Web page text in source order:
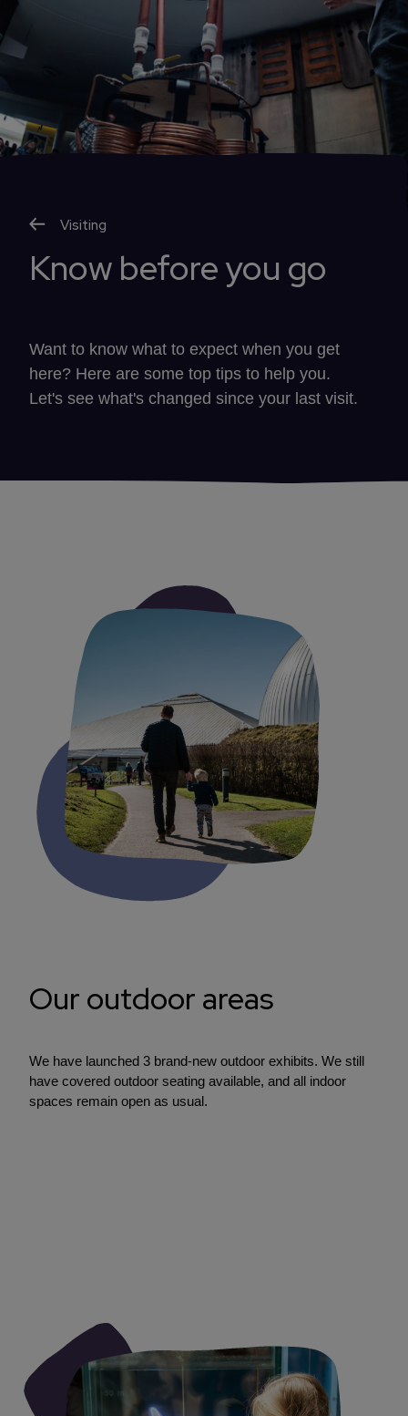
Visiting
Know before you go
Want to know what to expect when you get
here? Here are some top tips to help you.
Let's see what's changed since your last visit.
Our outdoor areas
We have launched 3 brand-new outdoor exhibits. We still
have covered outdoor seating available, and all indoor
spaces remain open as usual.